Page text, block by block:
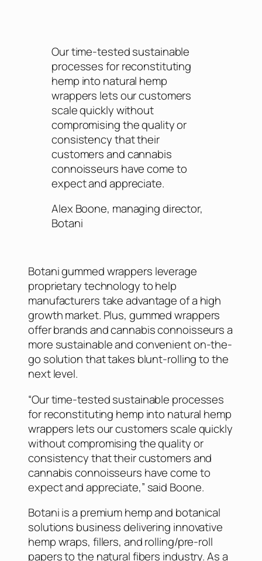
Our time-tested sustainable
processes for reconstituting
hemp into natural hemp
wrappers lets our customers
scale quickly without
compromising the quality or
consistency that their
customers and cannabis
connoisseurs have come to
expect and appreciate.
Alex Boone, managing director,
Botani
Botani gummed wrappers leverage
proprietary technology to help
manufacturers take advantage of a high
growth market. Plus, gummed wrappers
offer brands and cannabis connoisseurs a
more sustainable and convenient on-the-
go solution that takes blunt-rolling to the
next level.
“Our time-tested sustainable processes
for reconstituting hemp into natural hemp
wrappers lets our customers scale quickly
without compromising the quality or
consistency that their customers and
cannabis connoisseurs have come to
expect and appreciate,” said Boone.
Botani is a premium hemp and botanical
solutions business delivering innovative
hemp wraps, fillers, and rolling/pre-roll
papers to the natural fibers industry. As a